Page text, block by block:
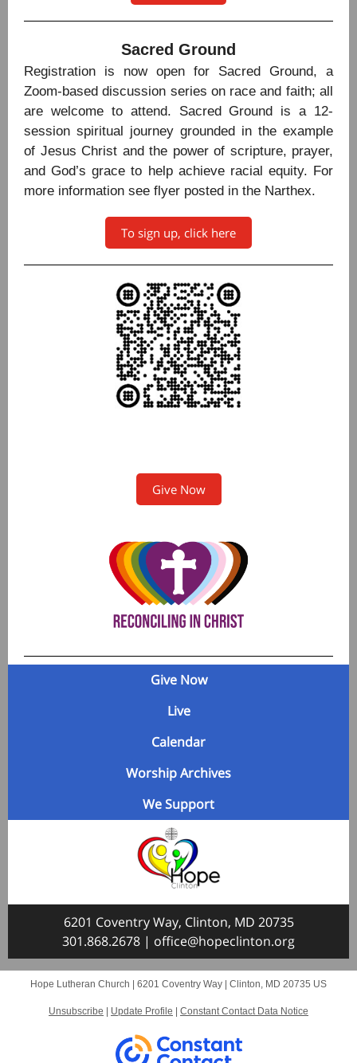
Sacred Ground
Registration is now open for Sacred Ground, a
Zoom-based discussion series on race and faith; all
are welcome to attend. Sacred Ground is a 12-
session spiritual journey grounded in the example
of Jesus Christ and the power of scripture, prayer,
and God’s grace to help achieve racial equity. For
more information see flyer posted in the Narthex.
To sign up, click here
Give Now
Give Now
Live
Calendar
Worship Archives
We Support
6201 Coventry Way, Clinton, MD 20735
301.868.2678 | office@hopeclinton.org
Hope Lutheran Church | 6201 Coventry Way Clinton, MD 20735 US
Unsubscribe Update Profile Constant Contact Data Notice